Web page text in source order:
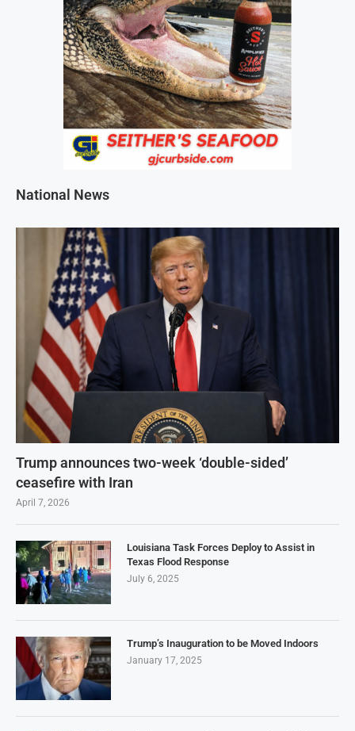
National News
Trump announces two-week ‘double-sided’
ceasefire with Iran
April 7, 2026
Louisiana Task Forces Deploy to Assist in
Texas Flood Response
July 6, 2025
Trump’s Inauguration to be Moved Indoors
January 17, 2025